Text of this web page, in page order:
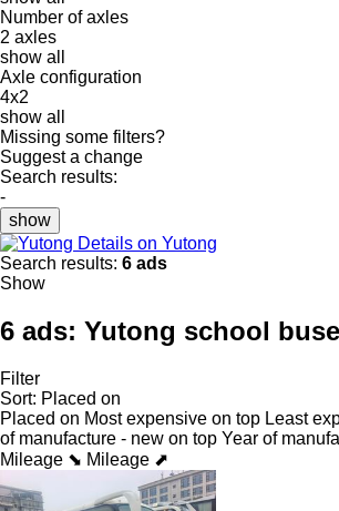
Number of axles
2 axles
show all
Axle configuration
4x2
show all
Missing some filters?
Suggest a change
Search results:
-
show
Details on Yutong
Search results: 6 ads
Show
6 ads: Yutong school
Filter
Sort: Placed on
Placed on Most expensive on top Least
of manufacture - new on top Year of
Mileage ⬊ Mileage ⬈